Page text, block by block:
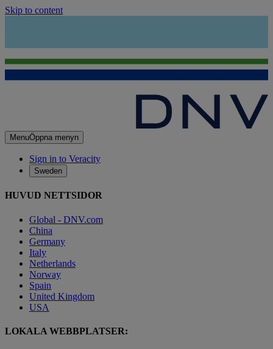
Skip to content
MenuÖppna menyn
Sign in to Veracity
Sweden
HUVUD NETTSIDOR
Global - DNV.com
China
Germany
Italy
Netherlands
Norway
Spain
United Kingdom
USA
LOKALA WEBBPLATSER: